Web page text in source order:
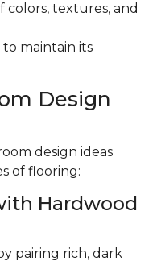
colors, textures, and
maintain its
Design
design ideas
of flooring:
Hardwood
pairing rich, dark